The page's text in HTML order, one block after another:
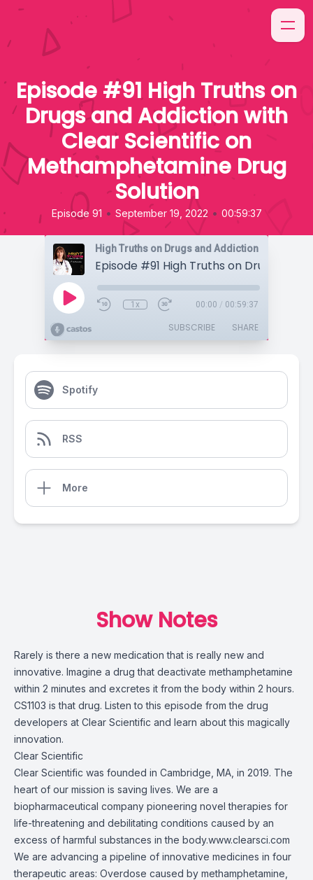
Episode #91 High Truths on
Drugs and Addiction with
Clear Scientific on
Methamphetamine Drug
Solution
Episode 91 • September 19, 2022 • 00:59:37
High Truths on Drugs and Addiction
1x 00:00 / 00:59:37
SUBSCRIBE SHARE
Spotify
RSS
More
Show Notes
Rarely is there a new medication that is really new and
innovative. Imagine a drug that deactivate methamphetamine
within 2 minutes and excretes it from the body within 2 hours.
CS1103 is that drug. Listen to this episode from the drug
developers at Clear Scientific and learn about this magically
innovation.
Clear Scientific
Clear Scientific was founded in Cambridge, MA, in 2019. The
heart of our mission is saving lives. We are a
biopharmaceutical company pioneering novel therapies for
life-threatening and debilitating conditions caused by an
excess of harmful substances in the body.www.clearsci.com
We are advancing a pipeline of innovative medicines in four
therapeutic areas: Overdose caused by methamphetamine,